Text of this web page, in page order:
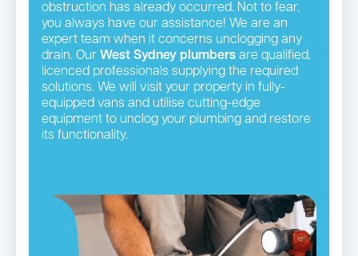
obstruction has already occurred. Not to fear,
you always have our assistance! We are an
expert team when it concerns unclogging any
drain. Our West Sydney plumbers are qualified,
licenced professionals supplying the required
solutions. We will visit your property in fully-
equipped vans and utilise cutting-edge
equipment to unclog your plumbing and restore
its functionality.